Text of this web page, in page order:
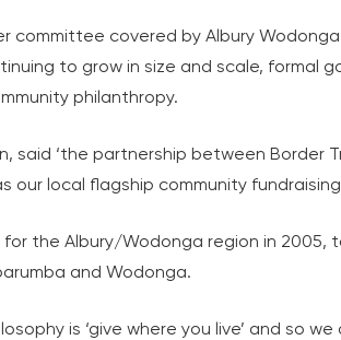
covered by Albury
to grow in size and scale, formal
philanthropy.
said ‘the partnership between
local flagship community
the Albury/Wodonga region in
and Wodonga.
is ‘give where you live’ and so